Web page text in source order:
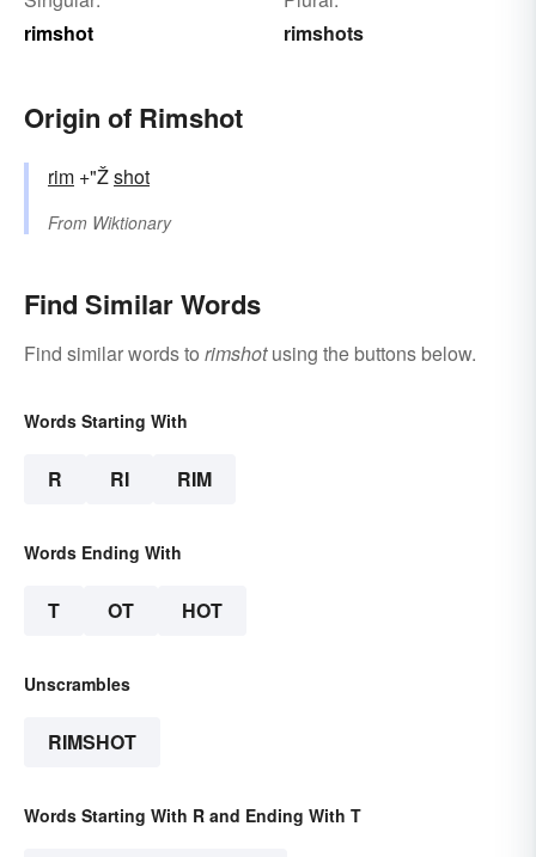
rimshot
rimshots
Origin of Rimshot
rim +"Žshot
From Wiktionary
Find Similar Words
Find similar words to rimshotusing the buttons below.
Words Starting With
R RI RIM
Words Ending With
T OT HOT
Unscrambles
RIMSHOT
Words Starting With R and Ending With T